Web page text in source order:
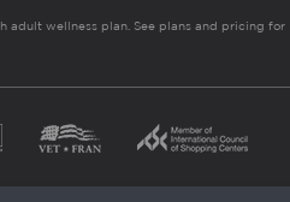
adult wellness plan. See plans and pricing for